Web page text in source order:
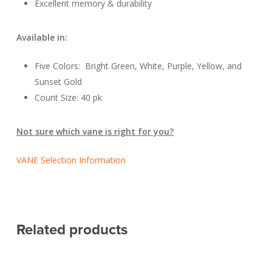
Excellent memory & durability
Available in:
Five Colors: Bright Green, White, Purple, Yellow, and
Sunset Gold
Count Size: 40 pk
Not sure which vane is right for you?
VANE Selection Information
Related products